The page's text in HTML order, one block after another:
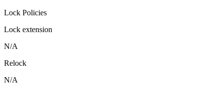
Lock Policies
Lock extension
N/A
Relock
N/A